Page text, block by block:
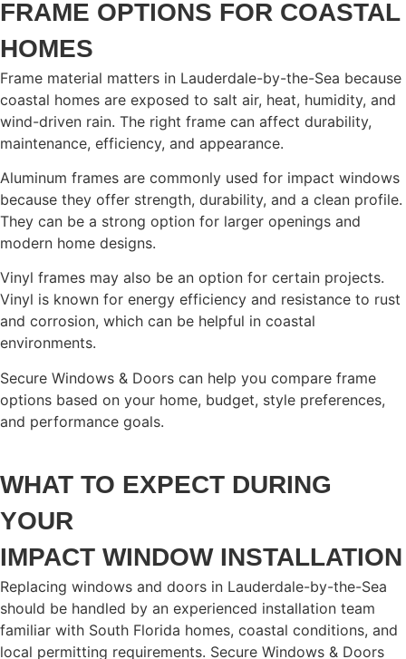
FRAME OPTIONS FOR COASTAL
HOMES
Frame material matters in Lauderdale-by-the-Sea because
coastal homes are exposed to salt air, heat, humidity, and
wind-driven rain. The right frame can affect durability,
maintenance, efficiency, and appearance.
Aluminum frames are commonly used for impact windows
because they offer strength, durability, and a clean profile.
They can be a strong option for larger openings and
modern home designs.
Vinyl frames may also be an option for certain projects.
Vinyl is known for energy efficiency and resistance to rust
and corrosion, which can be helpful in coastal
environments.
Secure Windows & Doors can help you compare frame
options based on your home, budget, style preferences,
and performance goals.
WHAT TO EXPECT DURING
YOUR
IMPACT WINDOW INSTALLATION
Replacing windows and doors in Lauderdale-by-the-Sea
should be handled by an experienced installation team
familiar with South Florida homes, coastal conditions, and
local permitting requirements. Secure Windows & Doors